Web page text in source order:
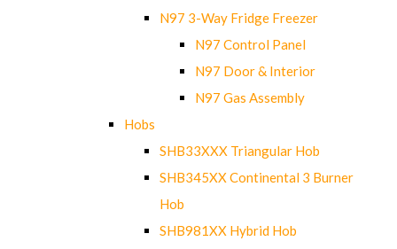
N97 3-Way Fridge Freezer
N97 Control Panel
N97 Door & Interior
N97 Gas Assembly
Hobs
SHB33XXX Triangular Hob
SHB345XX Continental 3 Burner
Hob
SHB981XX Hybrid Hob